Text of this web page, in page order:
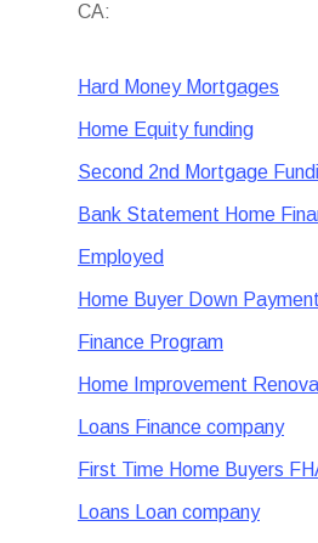
CA:
Hard Money Mortgages
Home Equity funding
Second 2nd Mortgage
Bank Statement Home
Employed
Home Buyer Down
Finance Program
Home Improvement
Loans Finance company
First Time Home Buyers
Loans Loan company